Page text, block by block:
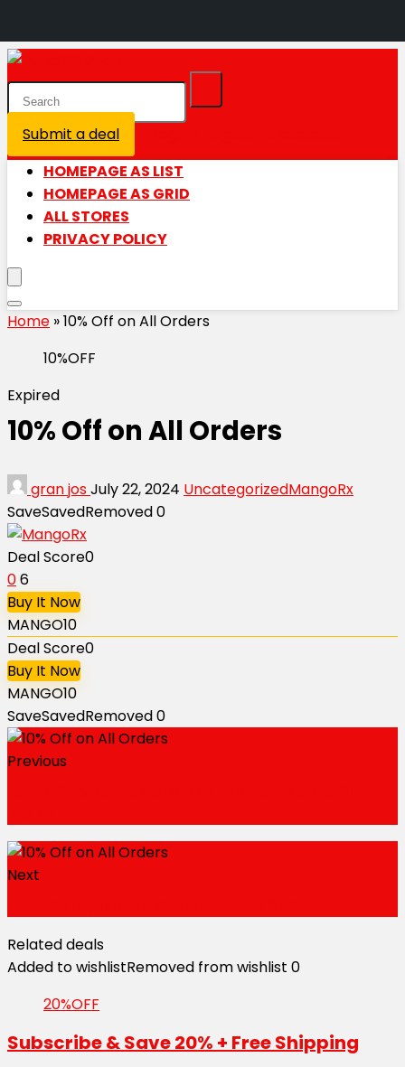
Submit a deal
HOMEPAGE AS LIST
HOMEPAGE AS GRID
ALL STORES
PRIVACY POLICY
Home »10% Off on All Orders
10%OFF
Expired
10% Off on All Orders
gran josJuly 22, 2024 UncategorizedMangoRx
SaveSavedRemoved0
Deal Score0
06
Buy It Now
MANGO10
Deal Score0
Buy It Now
MANGO10
SaveSavedRemoved0
Previous
Next
Related deals
Added to wishlistRemoved from wishlist 0
20%OFF
Subscribe & Save 20% + Free Shipping